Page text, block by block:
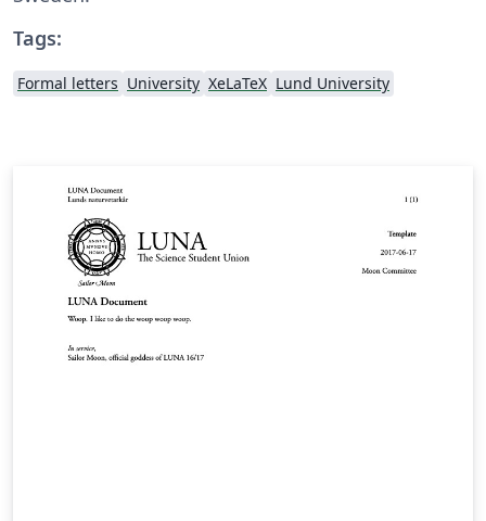
Tags:
Formal letters University XeLaTeX Lund University